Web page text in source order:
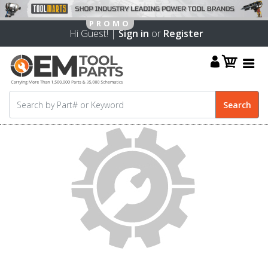
Hi Guest! |Sign in or Register